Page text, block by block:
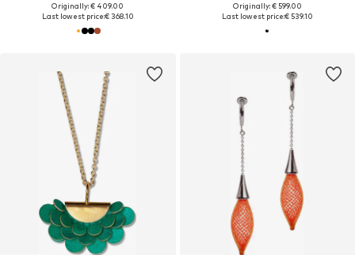
Originally: € 409.00
Last lowest price:€ 368.10
Originally: € 599.00
Last lowest price:€ 539.10